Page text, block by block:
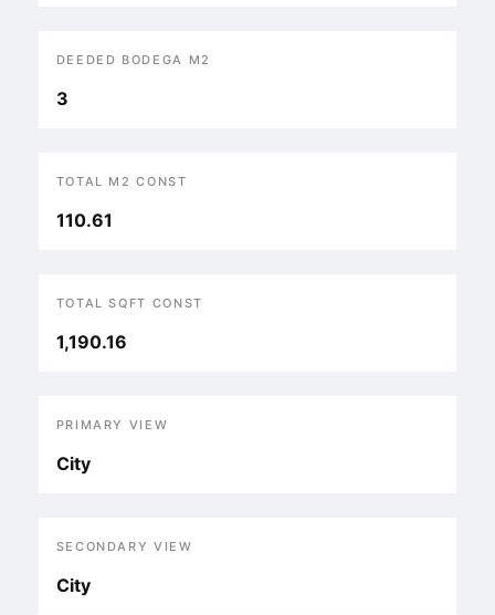
DEEDED BODEGA M2
3
TOTAL M2 CONST
110.61
TOTAL SQFT CONST
1,190.16
PRIMARY VIEW
City
SECONDARY VIEW
City